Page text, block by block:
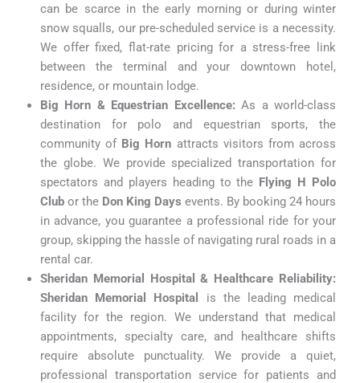
can be scarce in the early morning or during winter
snow squalls, our pre-scheduled service is a necessity.
We offer fixed, flat-rate pricing for a stress-free link
between the terminal and your downtown hotel,
residence, or mountain lodge.
Big Horn & Equestrian Excellence: As a world-class
destination for polo and equestrian sports, the
community of Big Horn attracts visitors from across
the globe. We provide specialized transportation for
spectators and players heading to the Flying H Polo
Club or the Don King Days events. By booking 24 hours
in advance, you guarantee a professional ride for your
group, skipping the hassle of navigating rural roads in a
rental car.
Sheridan Memorial Hospital & Healthcare Reliability:
Sheridan Memorial Hospital
is the leading medical
facility for the region. We understand that medical
appointments, specialty care, and healthcare shifts
require absolute punctuality. We provide a quiet,
professional transportation service for patients and